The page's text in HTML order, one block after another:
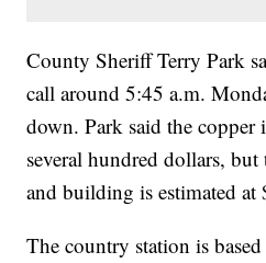
County Sheriff Terry Park
call around 5:45 a.m.
down. Park said the copper
several hundred dollars,
and building is estimated at
The country station is